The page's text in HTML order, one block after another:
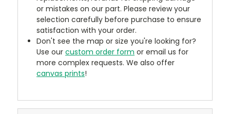
or mistakes on our part. Please review your
selection carefully before purchase to ensure
satisfaction with your order.
Don't see the map or size you're looking for?
Use ourcustom order form or email us for
more complex requests. We also offer
canvas prints!